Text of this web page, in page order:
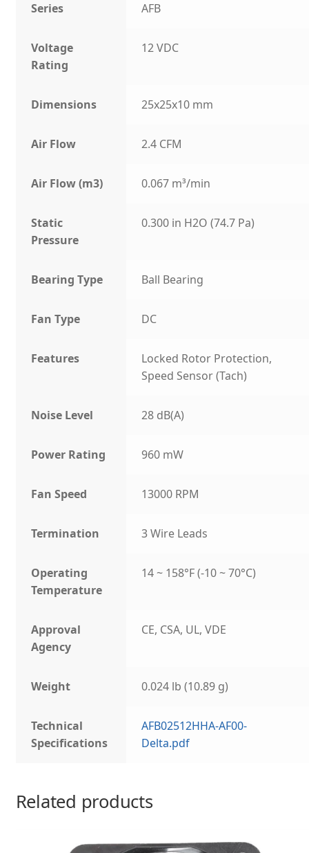
Series AFB
Voltage
Rating
12 VDC
Dimensions 25x25x10 mm
Air Flow 2.4 CFM
Air Flow (m3) 0.067 m³/min
Static
Pressure
0.300 in H2O (74.7 Pa)
Bearing Type Ball Bearing
Fan Type DC
Features
Locked Rotor Protection,
Speed Sensor (Tach)
Noise Level 28 dB(A)
Power Rating 960 mW
Fan Speed 13000 RPM
Termination 3 Wire Leads
Operating
Temperature
14 ~ 158°F (-10 ~ 70°C)
Approval
Agency
CE, CSA, UL, VDE
Weight 0.024 lb (10.89 g)
Technical
Specifications
AFB02512HHA-AF00-
Delta.pdf
Related products